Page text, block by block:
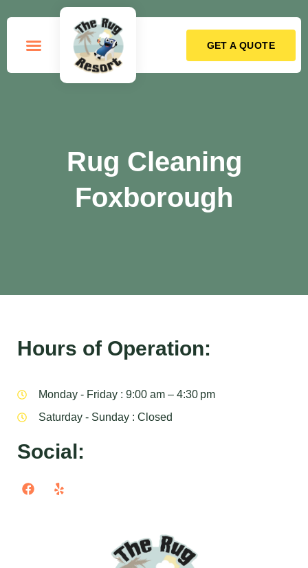
GET A QUOTE
Rug Cleaning
Foxborough
Hours of Operation:
Monday - Friday : 9:00 am – 4:30 pm
Saturday - Sunday : Closed
Social: